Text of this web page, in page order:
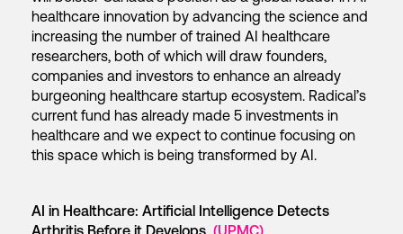
healthcare innovation by advancing the science and
increasing the number of trained AI healthcare
researchers, both of which will draw founders,
companies and investors to enhance an already
burgeoning healthcare startup ecosystem. Radical’s
current fund has already made 5 investments in
healthcare and we expect to continue focusing on
this space which is being transformed by AI.
AI in Healthcare: Artificial Intelligence Detects
Arthritis Before it Develops (UPMC)